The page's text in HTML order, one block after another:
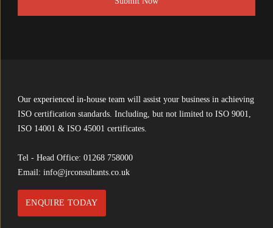
Our experienced in-house team will assist your business in achieving
ISO certification standards. Including, but not limited to ISO 9001,
ISO 14001 & ISO 45001 certificates.
Tel - Head Office: 01268 758000
Email: info@jrconsultants.co.uk
ENQUIRE TODAY